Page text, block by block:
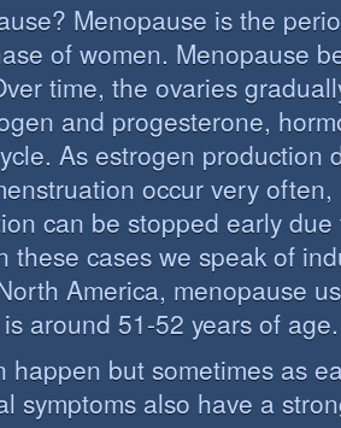
Menopause is the
of women. Menopause
time, the ovaries
and progesterone,
As estrogen production
occur very
can be stopped early
these cases we speak of
America, menopause
around 51-52 years of age.
happen but sometimes as
symptoms also have a